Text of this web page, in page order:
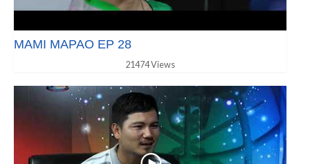
MAMI MAPAO EP 28
21474 Views